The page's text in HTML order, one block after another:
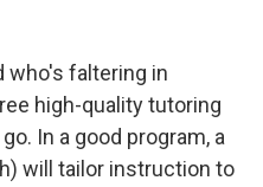
who's faltering in
high-quality tutoring
In a good program, a
will tailor instruction to